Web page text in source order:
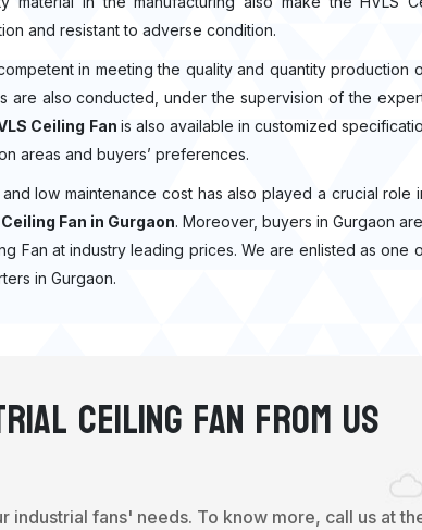
and resistant to adverse condition.
in meeting the quality and quantity production
are also conducted, under the supervision of the
Ceiling Fan is also available in customized
areas and buyers’ preferences.
low maintenance cost has also played a crucial role
Ceiling Fan in Gurgaon. Moreover, buyers in Gurgaon
Fan at industry leading prices. We are enlisted as one
in Gurgaon.
Ceiling Fan From Us
industrial fans' needs. To know more, call us at